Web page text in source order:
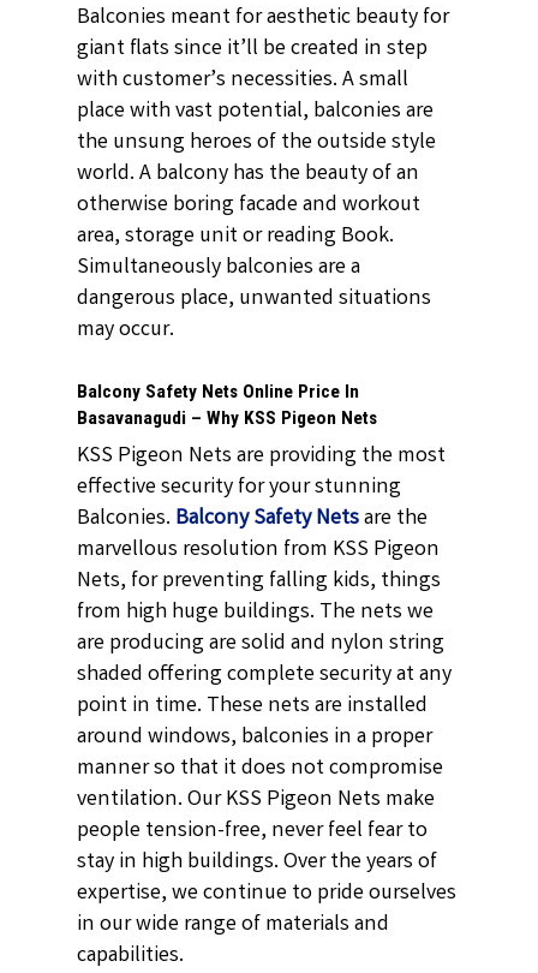
Balconies meant for aesthetic beauty for
giant flats since it’ll be created in step
with customer’s necessities. A small
place with vast potential, balconies are
the unsung heroes of the outside style
world. A balcony has the beauty of an
otherwise boring facade and workout
area, storage unit or reading Book.
Simultaneously balconies are a
dangerous place, unwanted situations
may occur.
Balcony Safety Nets Online Price In
Basavanagudi – Why KSS Pigeon Nets
KSS Pigeon Nets are providing the most
effective security for your stunning
Balconies. Balcony Safety Netsare the
marvellous resolution from KSS Pigeon
Nets, for preventing falling kids, things
from high huge buildings. The nets we
are producing are solid and nylon string
shaded offering complete security at any
point in time. These nets are installed
around windows, balconies in a proper
manner so that it does not compromise
ventilation. Our KSS Pigeon Nets make
people tension-free, never feel fear to
stay in high buildings. Over the years of
expertise, we continue to pride ourselves
in our wide range of materials and
capabilities.